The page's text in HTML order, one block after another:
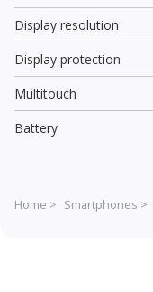
Display resolution
Display protection
Multitouch
Battery
Home > Smartphones >